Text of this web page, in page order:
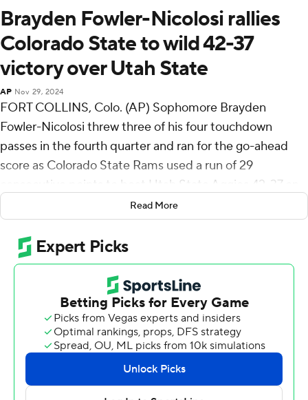
Brayden Fowler-Nicolosi rallies
Colorado State to wild 42-37
victory over Utah State
AP Nov 29, 2024
FORT COLLINS, Colo. (AP) Sophomore Brayden
Fowler-Nicolosi threw three of his four touchdown
passes in the fourth quarter and ran for the go-ahead
score as Colorado State Rams used a run of 29
consecutive points to beat Utah State Aggies 42-37 on
Friday to close the regular season.
Fowler-Nicolosi went to work for the Rams (8-4, 6-1
Mountain West Conference) after the Aggies (4-8, 3-4)
scored two touchdowns in the final 67 seconds of the
third quarter to take a 30-13 lead.
Fowler-Nicolosi threw a 12-yard touchdown pass to
Vince Brown II and a 22-yarder to Jordan Ross with six
minutes remaining to get the Rams within 30-28.
Dominic Morris picked off Barnes four plays later, giving
Read More